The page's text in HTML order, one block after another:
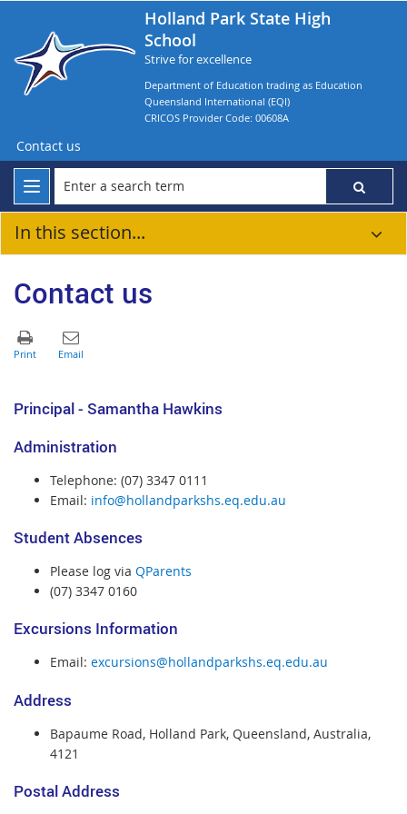
Holland Park State High
School
Strive for excellence
Department of Education trading as Education
Queensland International (EQI)
CRICOS Provider Code: 00608A
Contact us
In this section...
Contact us
Principal - Samantha Hawkins
Administration
Telephone: (07) 3347 0111
Email: info@hollandparkshs.eq.edu.au
Student Absences
Please log via QParents
(07) 3347 0160
Excursions Information
Email: excursions@hollandparkshs.eq.edu.au
Address
Bapaume Road, Holland Park, Queensland, Australia,
4121
Postal Address